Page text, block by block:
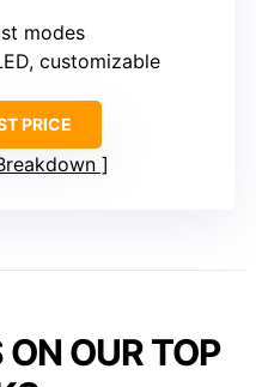
modes
customizable
PRICE
OUR TOP